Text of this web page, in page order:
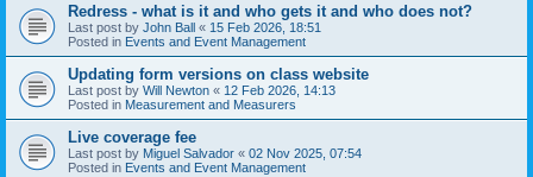
Redress - what is it and who gets it and who does not?
Last post by John Ball « 15 Feb 2026, 18:51
Posted in Events and Event Management
Updating form versions on class website
Last post by Will Newton « 12 Feb 2026, 14:13
Posted in Measurement and Measurers
Live coverage fee
Last post by Miguel Salvador « 02 Nov 2025, 07:54
Posted in Events and Event Management